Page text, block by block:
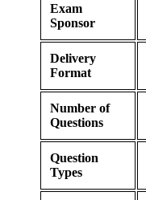
Exam
Sponsor
Delivery
Format
Number of
Questions
Question
Types